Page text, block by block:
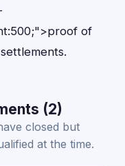
of
(2)
closed but
at the time.